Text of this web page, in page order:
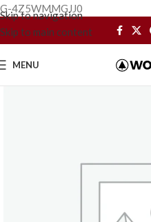
G-4Z5WMMGJJ0
Skip to navigation
Skip to main content
MENU